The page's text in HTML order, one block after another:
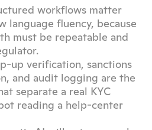
workflows matter
language fluency, because
must be repeatable and
up verification, sanctions
and audit logging are the
separate a real KYC
reading a help-center